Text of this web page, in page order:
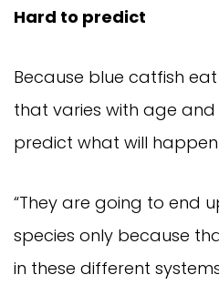
Hard to predict
Because blue catfish
that varies with age and
predict what will
“They are going to end
species only because
in these different